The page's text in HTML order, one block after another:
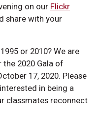
on our Flickr
share with your
or 2010? We are
2020 Gala of
17, 2020. Please
in being a
classmates reconnect